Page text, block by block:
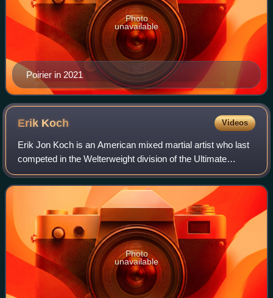
Poirier in 2021
Photo
unavailable
Erik Koch Videos
Erik Jon Koch is an American mixed martial artist who last
competed in the Welterweight division of the Ultimate
Fighting Championship. A professional competitor since
2007, he formerly competed for t
Photo
unavailable